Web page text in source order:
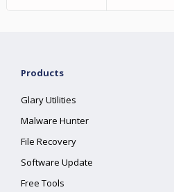
Products
Glary Utilities
Malware Hunter
File Recovery
Software Update
Free Tools